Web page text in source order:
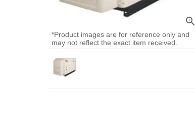
zoom_in
*Product images are for reference only and
may not reflect the exact item received.